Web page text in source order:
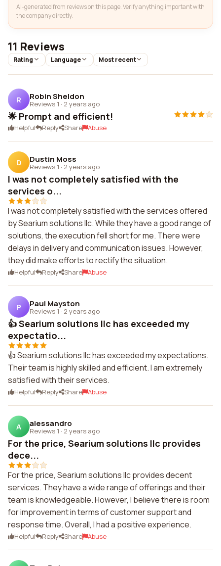
AI-generated from reviews on this page. Verify anything important with
the company directly.
11 Reviews
Rating Language Most recent
R Robin Sheldon
Reviews 1 · 2 years ago
🌟 Prompt and efficient!
Helpful Reply Share Abuse
D Dustin Moss
Reviews 1 · 2 years ago
I was not completely satisfied with the
services o...
I was not completely satisfied with the services offered
by Searium solutions llc. While they have a good range of
solutions, the execution fell short for me. There were
delays in delivery and communication issues. However,
they did make efforts to rectify the situation.
Helpful Reply Share Abuse
P Paul Mayston
Reviews 1 · 2 years ago
👍 Searium solutions llc has exceeded my
expectatio...
👍 Searium solutions llc has exceeded my expectations.
Their team is highly skilled and efficient. I am extremely
satisfied with their services.
Helpful Reply Share Abuse
A alessandro
Reviews 1 · 2 years ago
For the price, Searium solutions llc provides
dece...
For the price, Searium solutions llc provides decent
services. They have a wide range of offerings and their
team is knowledgeable. However, I believe there is room
for improvement in terms of customer support and
response time. Overall, I had a positive experience.
Helpful Reply Share Abuse